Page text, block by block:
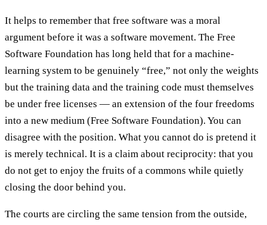
It helps to remember that free software was a moral
argument before it was a software movement. The Free
Software Foundation has long held that for a machine-
learning system to be genuinely “free,” not only the weights
but the training data and the training code must themselves
be under free licenses — an extension of the four freedoms
into a new medium (Free Software Foundation). You can
disagree with the position. What you cannot do is pretend it
is merely technical. It is a claim about reciprocity: that you
do not get to enjoy the fruits of a commons while quietly
closing the door behind you.
The courts are circling the same tension from the outside,